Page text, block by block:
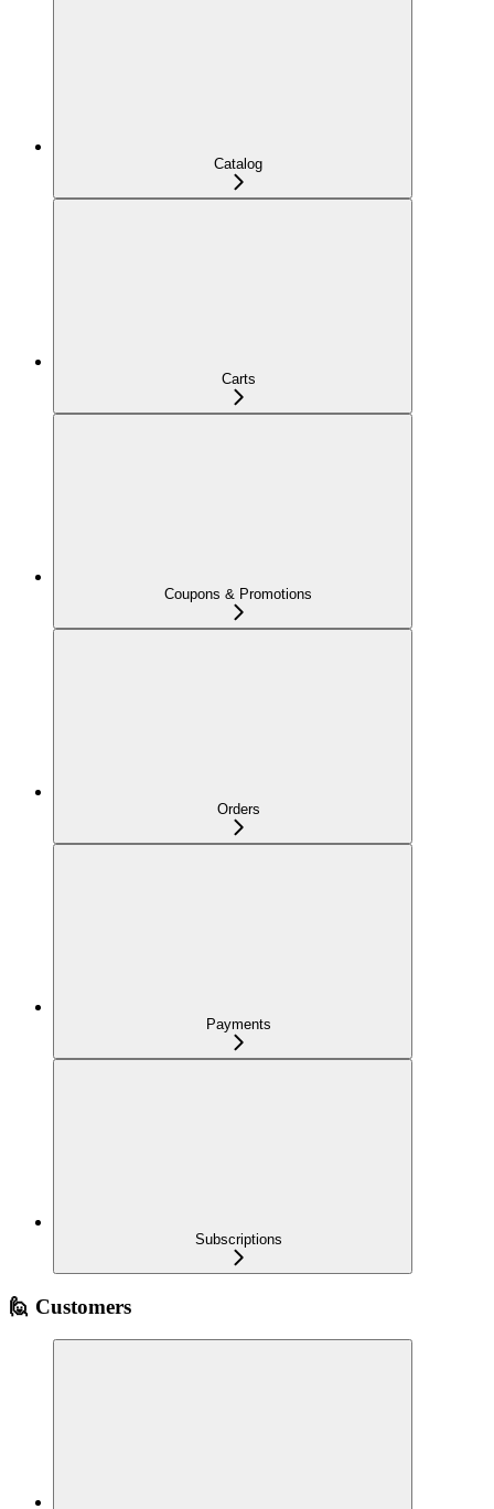
Catalog
Carts
Coupons & Promotions
Orders
Payments
Subscriptions
🙋 Customers